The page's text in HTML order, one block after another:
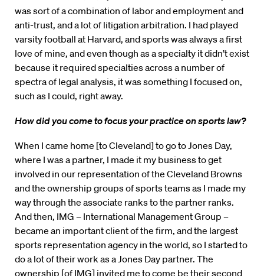
was sort of a combination of labor and employment and
anti-trust, and a lot of litigation arbitration. I had played
varsity football at Harvard, and sports was always a first
love of mine, and even though as a specialty it didn’t exist
because it required specialties across a number of
spectra of legal analysis, it was something I focused on,
such as I could, right away.
How did you come to focus your practice on sports law?
When I came home [to Cleveland] to go to Jones Day,
where I was a partner, I made it my business to get
involved in our representation of the Cleveland Browns
and the ownership groups of sports teams as I made my
way through the associate ranks to the partner ranks.
And then, IMG – International Management Group –
became an important client of the firm, and the largest
sports representation agency in the world, so I started to
do a lot of their work as a Jones Day partner. The
ownership [of IMG] invited me to come be their second